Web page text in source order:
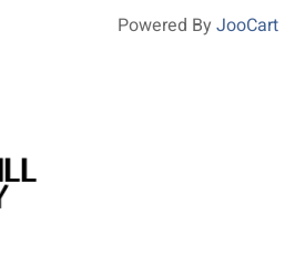
Powered By JooCart